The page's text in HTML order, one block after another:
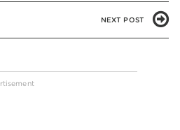
NEXT POST